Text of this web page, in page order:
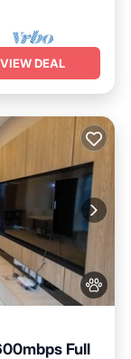
VIEW DEAL
Full